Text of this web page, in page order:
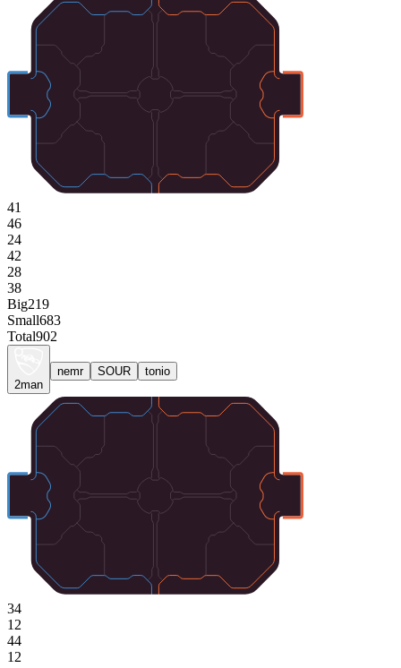
41
46
24
42
28
38
Big219
Small683
Total902
2man
nemr SOUR tonio
34
12
44
12